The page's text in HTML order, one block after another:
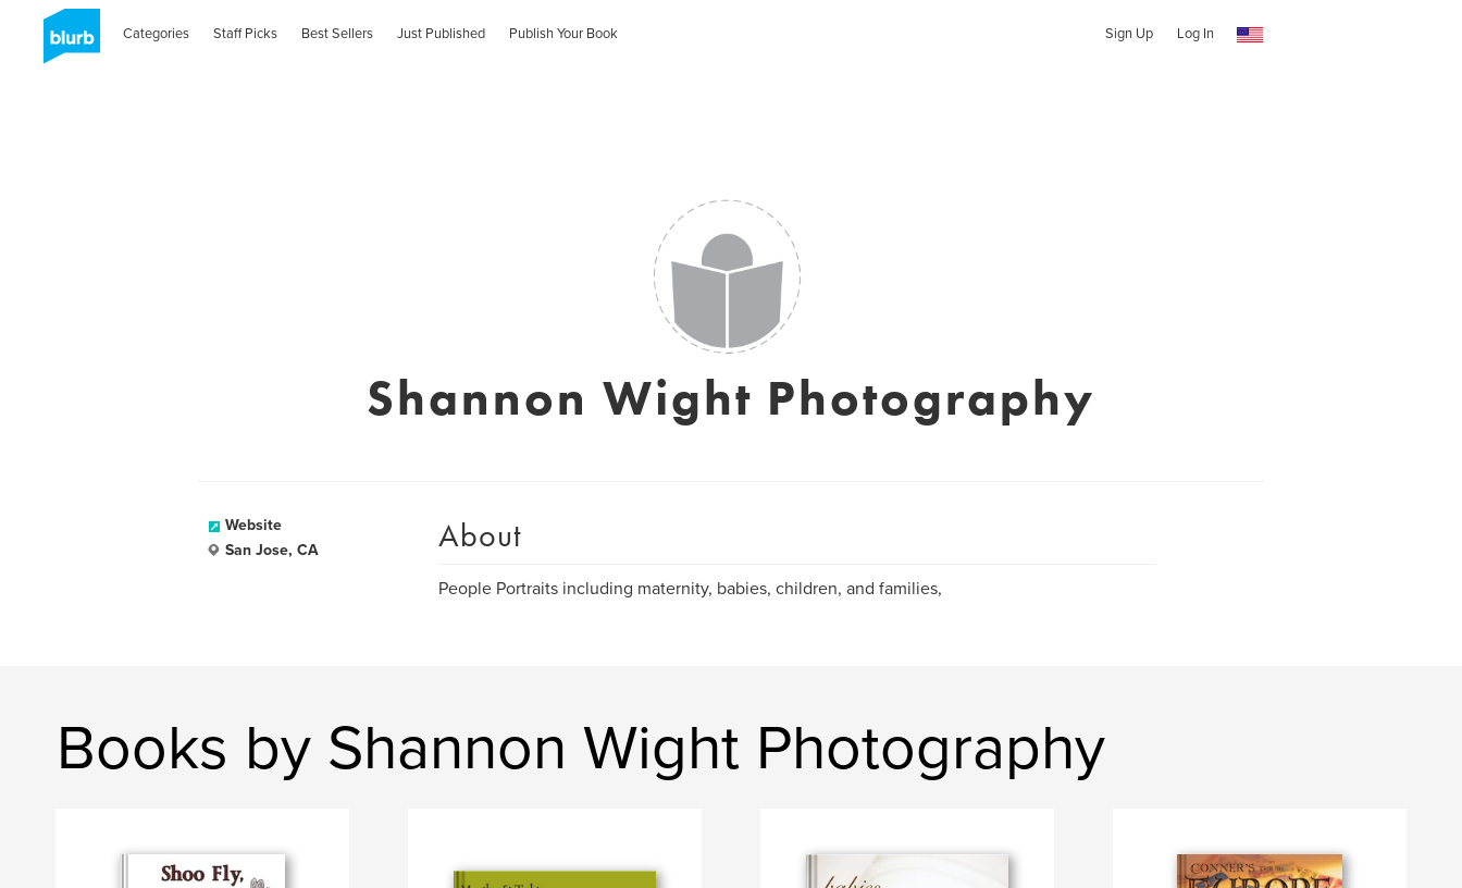
Categories Staff Picks Best Sellers Just Published Publish Your Book Sign Up Log In
Shannon Wight Photography
Website
San Jose, CA
About
People Portraits including maternity, babies, children, and families,
Books by Shannon Wight Photography